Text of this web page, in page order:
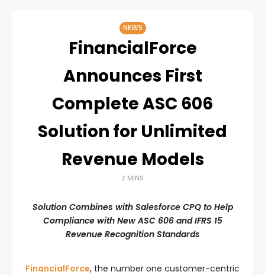
NEWS
FinancialForce
Announces First
Complete ASC 606
Solution for Unlimited
Revenue Models
2 MINS
Solution Combines with Salesforce CPQ to Help
Compliance with New ASC 606 and IFRS 15
Revenue Recognition Standards
FinancialForce, the number one customer-centric